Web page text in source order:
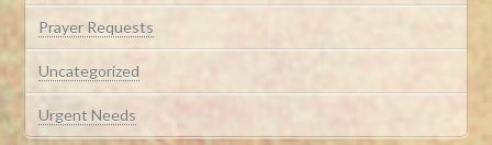
Prayer Requests
Uncategorized
Urgent Needs